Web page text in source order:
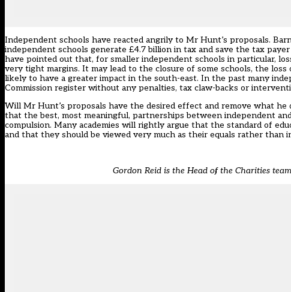
Independent schools have reacted angrily to Mr Hunt’s proposals.
independent schools generate £4.7 billion in tax and save the tax
have pointed out that, for smaller independent schools in particular,
very tight margins. It may lead to the closure of some schools, the
likely to have a greater impact in the south-east. In the past many
Commission register without any penalties, tax claw-backs or
Will Mr Hunt’s proposals have the desired effect and remove what he
that the best, most meaningful, partnerships between independent
compulsion. Many academies will rightly argue that the standard of
and that they should be viewed very much as their equals rather than
Gordon Reid is the Head of the Charities